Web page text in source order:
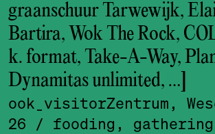
graanschuur Tarwewijk,
Bartira, Wok The Rock,
k. format, Take-A-Way,
Dynamitas unlimited, …]
ook_visitor­Zentrum,
26 / fooding, gathering